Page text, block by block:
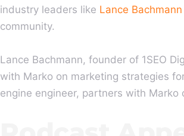
industry leaders like Lance Bachmann
community.
Lance Bachmann, founder of 1SEO
with Marko on marketing strategies
engine engineer, partners with